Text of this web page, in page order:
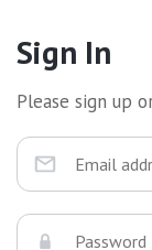
Sign In
Please sign up